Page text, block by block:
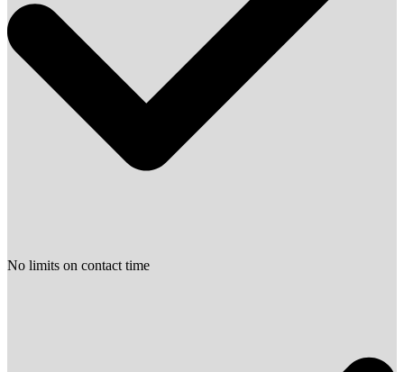
No limits on contact time